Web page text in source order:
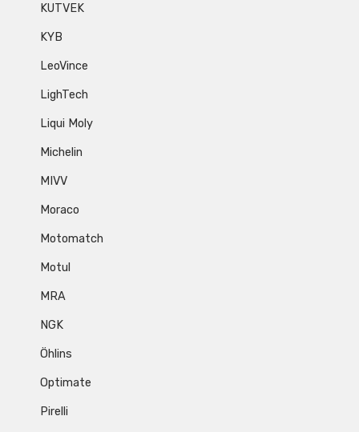
KUTVEK
KYB
LeoVince
LighTech
Liqui Moly
Michelin
MIVV
Moraco
Motomatch
Motul
MRA
NGK
Öhlins
Optimate
Pirelli